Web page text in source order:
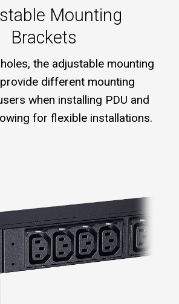
Mounting
Brackets
the adjustable mounting
different mounting
when installing PDU and
for flexible installations.